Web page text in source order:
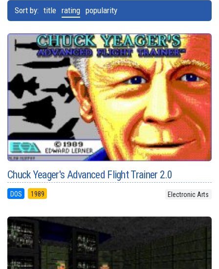
Sort by: title rating popularity
Chuck Yeager's Advanced Flight Trainer 2.0
DOS 1989 Electronic Arts